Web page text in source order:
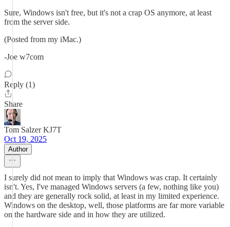
Sure, Windows isn't free, but it's not a crap OS anymore, at least
from the server side.
(Posted from my iMac.)
-Joe w7com
Reply (1)
Share
Tom Salzer KJ7T
Oct 19, 2025
Author
I surely did not mean to imply that Windows was crap. It certainly
isn't. Yes, I've managed Windows servers (a few, nothing like you)
and they are generally rock solid, at least in my limited experience.
Windows on the desktop, well, those platforms are far more variable
on the hardware side and in how they are utilized.